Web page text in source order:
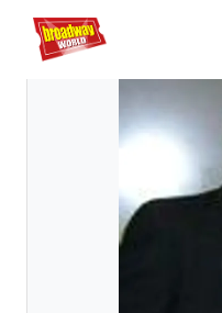
Home For You